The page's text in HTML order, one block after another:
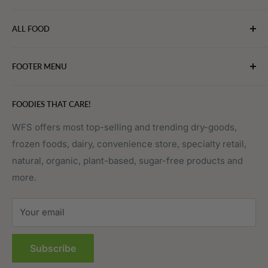
connect chefs, restaurants, and home food.
ALL FOOD
Bevarages
Fruits & Vegetables
Meat, Poultry & Seafood
Pantry
Prepared Foods
FOOTER MENU
Affiliate Program
Contact Us
Order Tracking
Privacy Policy
Terms of Service
FAQs
FOODIES THAT CARE!
WFS offers most top-selling and trending dry-goods,
frozen foods, dairy, convenience store, specialty retail,
natural, organic, plant-based, sugar-free products and
more.
Your email
Subscribe